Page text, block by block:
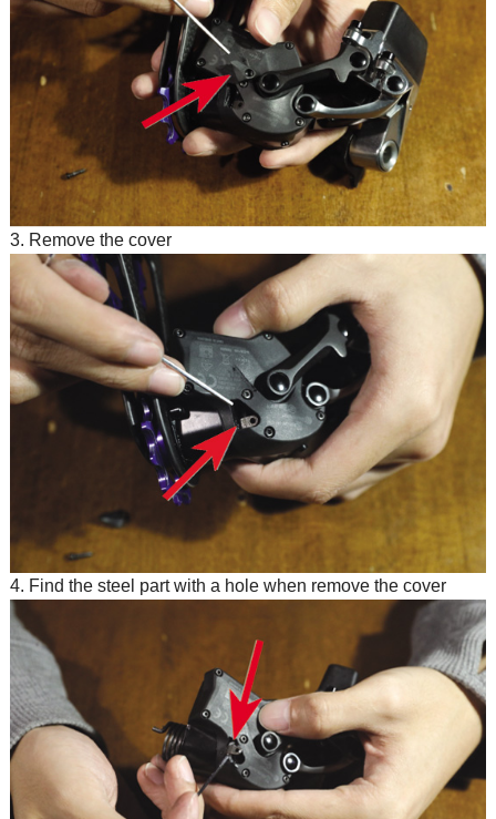
3. Remove the cover
4. Find the steel part with a hole when remove the cover